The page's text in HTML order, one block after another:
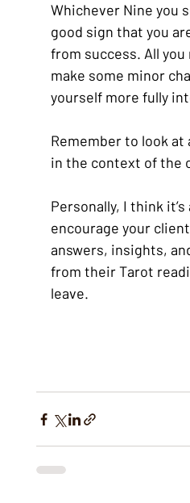
Whichever Nine you
good sign that you
from success. All you
make some minor
yourself more fully
Remember to look at
in the context of the
Personally, I think
encourage your
answers, insights,
from their Tarot
leave.